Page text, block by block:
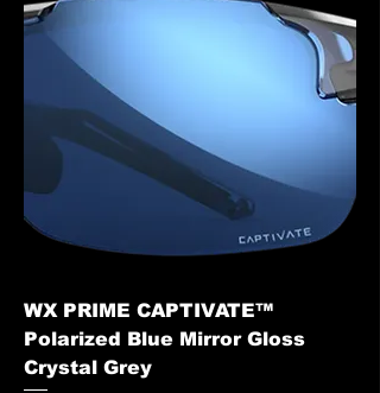
WX PRIME CAPTIVATE™
Polarized Blue Mirror Gloss
Crystal Grey